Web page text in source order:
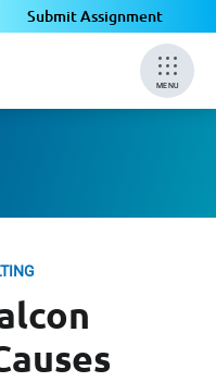
Submit Assignment
MENU